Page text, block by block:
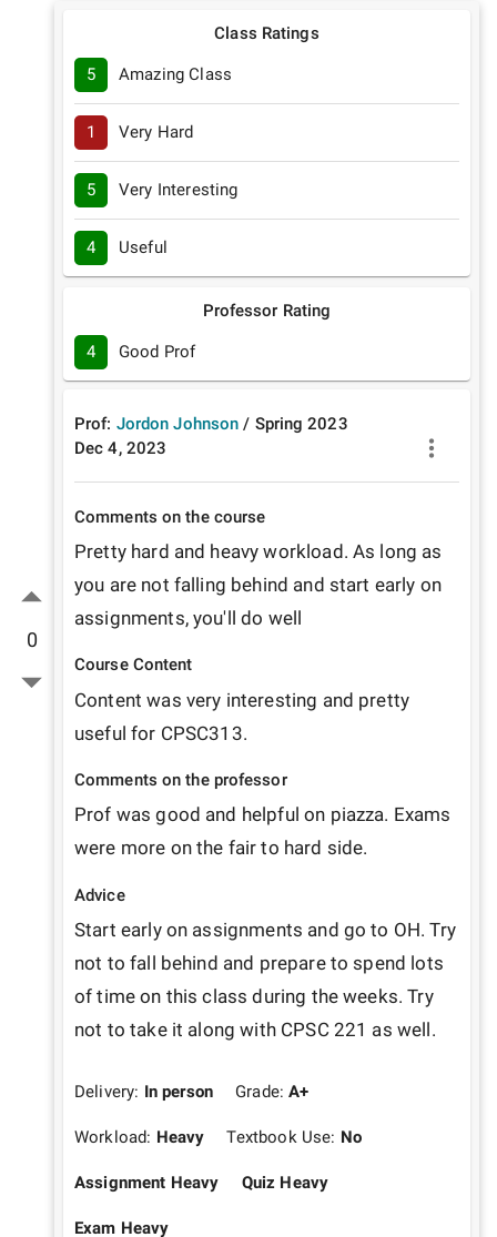
0
Class Ratings
5 Amazing Class
1 Very Hard
5 Very Interesting
4 Useful
Professor Rating
4 Good Prof
Prof: Jordon Johnson / Spring 2023
Dec 4, 2023
Comments on the course
Pretty hard and heavy workload. As long as
you are not falling behind and start early on
assignments, you'll do well
Course Content
Content was very interesting and pretty
useful for CPSC313.
Comments on the professor
Prof was good and helpful on piazza. Exams
were more on the fair to hard side.
Advice
Start early on assignments and go to OH. Try
not to fall behind and prepare to spend lots
of time on this class during the weeks. Try
not to take it along with CPSC 221 as well.
Delivery: In person Grade:A+
Workload: Heavy Textbook Use: No
Assignment Heavy Quiz Heavy
Exam Heavy